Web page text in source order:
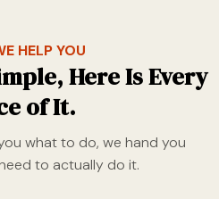
HELP YOU
Here Is Every
of It.
what to do, we hand you
to actually do it.